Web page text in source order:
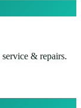
& repairs.